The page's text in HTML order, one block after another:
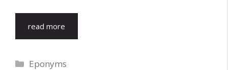
read more
Categories
Eponyms